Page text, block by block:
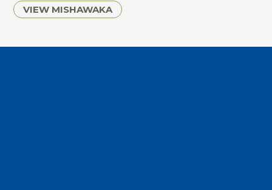
VIEW MISHAWAKA